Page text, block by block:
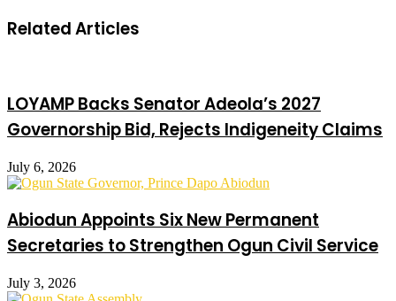
Related Articles
LOYAMP Backs Senator Adeola’s 2027
Governorship Bid, Rejects Indigeneity Claims
July 6, 2026
Abiodun Appoints Six New Permanent
Secretaries to Strengthen Ogun Civil Service
July 3, 2026